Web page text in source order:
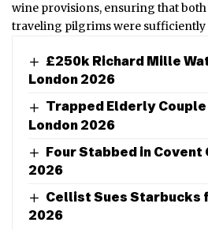
wine provisions, ensuring that
traveling pilgrims were sufficiently
£250k Richard Mille
London 2026
Trapped Elderly
London 2026
Four Stabbed in Covent
2026
Cellist Sues Starbucks
2026